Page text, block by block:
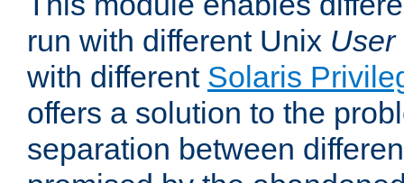
run with different Unix User
with different Solaris
offers a solution to the
separation between